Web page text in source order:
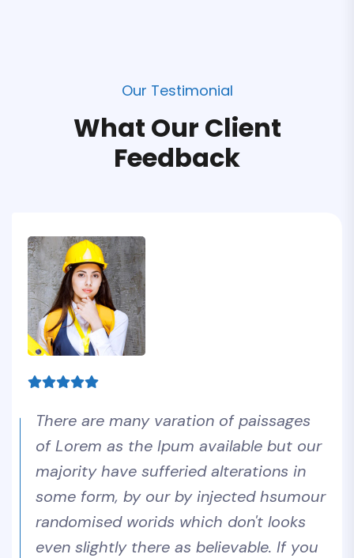
Our Testimonial
What Our Client
Feedback
There are many varation of paissages
of Lorem as the Ipum available but our
majority have sufferied alterations in
some form, by our by injected hsumour
randomised worids which don't looks
even slightly there as believable. If you